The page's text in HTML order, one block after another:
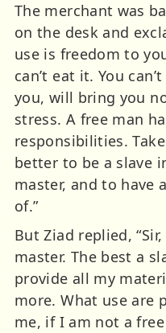
The merchant was
on the desk and
use is freedom to
can’t eat it. You
you, will bring you
stress. A free man
responsibilities.
better to be a slave
master, and to have
of.”
But Ziad replied,
master. The best a
provide all my
more. What use are
me, if I am not a